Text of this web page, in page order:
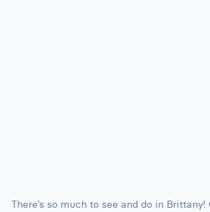
There’s so much to see and do in